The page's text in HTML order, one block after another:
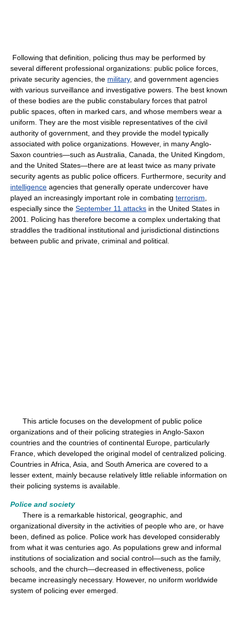
Following that definition, policing thus may be performed by
several different professional organizations: public police forces,
private security agencies, the military, and government agencies
with various surveillance and investigative powers. The best known
of these bodies are the public constabulary forces that patrol
public spaces, often in marked cars, and whose members wear a
uniform. They are the most visible representatives of the civil
authority of government, and they provide the model typically
associated with police organizations. However, in many Anglo-
Saxon countries—such as Australia, Canada, the United Kingdom,
and the United States—there are at least twice as many private
security agents as public police officers. Furthermore, security and
intelligence agencies that generally operate undercover have
played an increasingly important role in combating terrorism
especially since the September 11 attacks in the United States in
2001. Policing has therefore become a complex undertaking that
straddles the traditional institutional and jurisdictional distinctions
between public and private, criminal and political.
This article focuses on the development of public police
organizations and of their policing strategies in Anglo-Saxon
countries and the countries of continental Europe, particularly
France, which developed the original model of centralized policing.
Countries in Africa, Asia, and South America are covered to a
lesser extent, mainly because relatively little reliable information on
their policing systems is available.
Police and society
There is a remarkable historical, geographic, and
organizational diversity in the activities of people who are, or have
been, defined as police. Police work has developed considerably
from what it was centuries ago. As populations grew and informal
institutions of socialization and social control—such as the family,
schools, and the church—decreased in effectiveness, police
became increasingly necessary. However, no uniform worldwide
system of policing ever emerged.